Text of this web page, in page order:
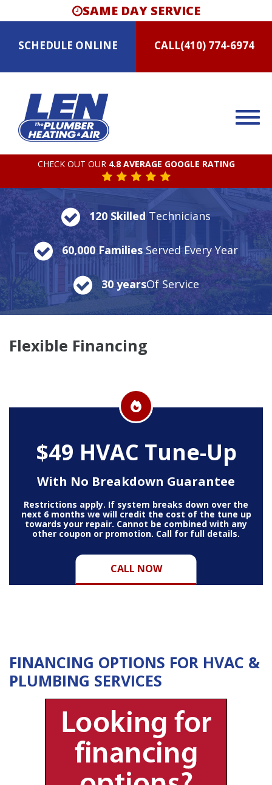
SAME DAY SERVICE
SCHEDULE ONLINE CALL(410) 774-6974
CHECK OUT OUR 4.8 AVERAGE GOOGLE RATING
120 SkilledTechnicians
60,000 FamiliesServed Every Year
30 yearsOf Service
Flexible Financing
$49 HVAC Tune-Up
With No Breakdown Guarantee
CALL NOW
Restrictions apply. If system breaks down over the
next 6 months we will credit the cost of the tune up
towards your repair. Cannot be combined with any
other coupon or promotion. Call for full details.
FINANCING OPTIONS FOR HVAC &
PLUMBING SERVICES